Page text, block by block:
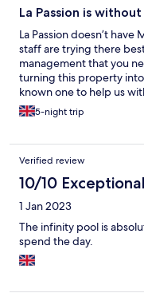
La Passion is
La Passion doesn’t
staff are trying there
management that you
turning this property
known one to help us
notified of our arrival.
sunbeds broken, all the
overflowing for our
effectively come in.
There isn’t enough staff
property to succeed. If
the property these
need help from
team in the rooms do a
and nice and doing their
consider other
5-night trip
Verified review
10/10 Exceptional
1 Jan 2023
The infinity pool is
spend the day.